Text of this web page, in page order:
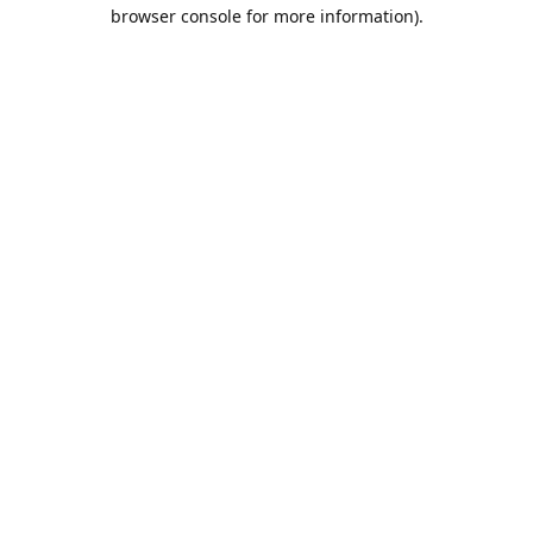
browser console for more information).